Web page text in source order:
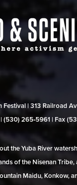
| 313 Railroad
(530) 265‑5961 | Fax
the Yuba River
of the Nisenan Tribe,
Maidu, Konkow,